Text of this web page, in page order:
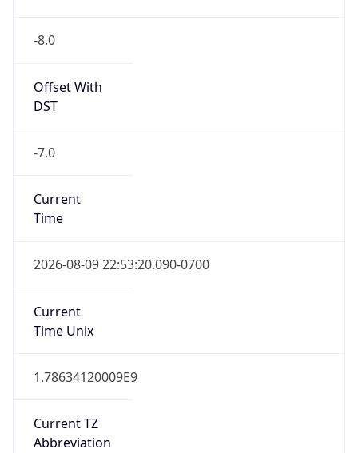
-8.0
Offset With
DST
-7.0
Current
Time
2026-08-09 22:53:20.090-0700
Current
Time Unix
1.78634120009E9
Current TZ
Abbreviation